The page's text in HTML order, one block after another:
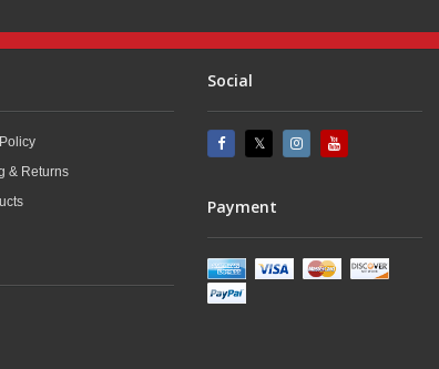
& Returns
Social
Payment